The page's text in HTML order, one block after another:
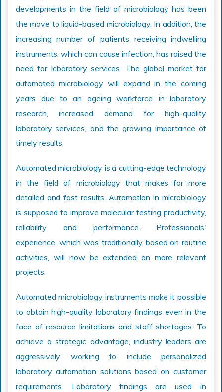
developments in the field of microbiology has been
the move to liquid-based microbiology. In addition, the
increasing number of patients receiving indwelling
instruments, which can cause infection, has raised the
need for laboratory services. The global market for
automated microbiology will expand in the coming
years due to an ageing workforce in laboratory
research, increased demand for high-quality
laboratory services, and the growing importance of
timely results.
Automated microbiology is a cutting-edge technology
in the field of microbiology that makes for more
detailed and fast results. Automation in microbiology
is supposed to improve molecular testing productivity,
reliability, and performance. Professionals'
experience, which was traditionally based on routine
activities, will now be extended on more relevant
projects.
Automated microbiology instruments make it possible
to obtain high-quality laboratory findings even in the
face of resource limitations and staff shortages. To
achieve a strategic advantage, industry leaders are
aggressively working to include personalized
laboratory automation solutions based on customer
requirements. Laboratory findings are used in